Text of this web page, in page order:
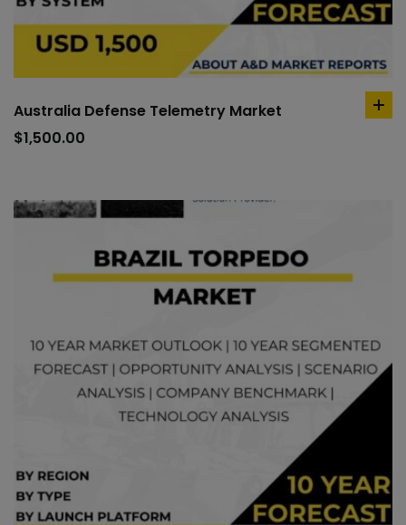
Australia Defense Telemetry Market
$1,500.00